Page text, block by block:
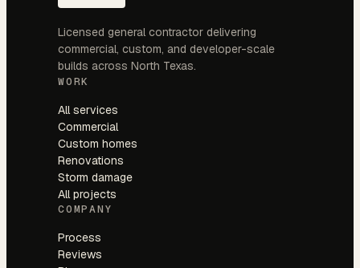
Licensed general contractor delivering
commercial, custom, and developer-scale
builds across North Texas.
WORK
All services
Commercial
Custom homes
Renovations
Storm damage
All projects
COMPANY
Process
Reviews